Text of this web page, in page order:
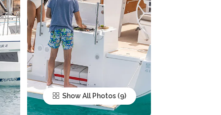
Show All Photos